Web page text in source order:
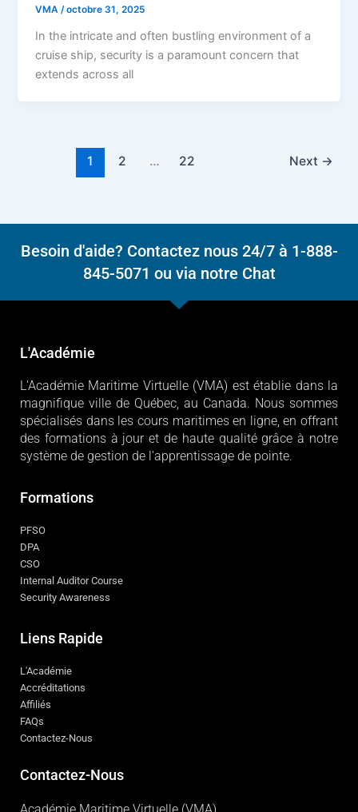
VMA/octobre 31, 2025
In the intricate and often bustling environment of a
cruise ship, security is a paramount concern that
extends across all
1 2 … 22 Next →
Besoin d'aide? Contactez nous 24/7 à 1-888-
845-5071 ou via notre Chat
L'Académie
L'Académie Maritime Virtuelle (VMA) est établie dans la
magnifique ville de Québec, au Canada. Nous sommes
spécialisés dans les cours maritimes en ligne, en offrant
des formations à jour et de haute qualité grâce à notre
système de gestion de l'apprentissage de pointe.
Formations
PFSO
DPA
CSO
Internal Auditor Course
Security Awareness
Liens Rapide
L'Académie
Accréditations
Affiliés
FAQs
Contactez-Nous
Contactez-Nous